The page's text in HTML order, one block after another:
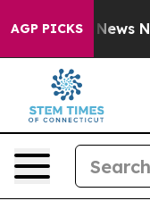
AGP PICKS
CBS News New